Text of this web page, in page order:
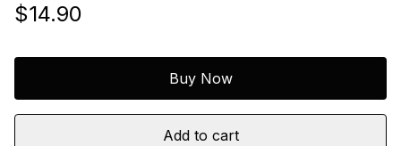
$14.90
Buy Now
Add to cart